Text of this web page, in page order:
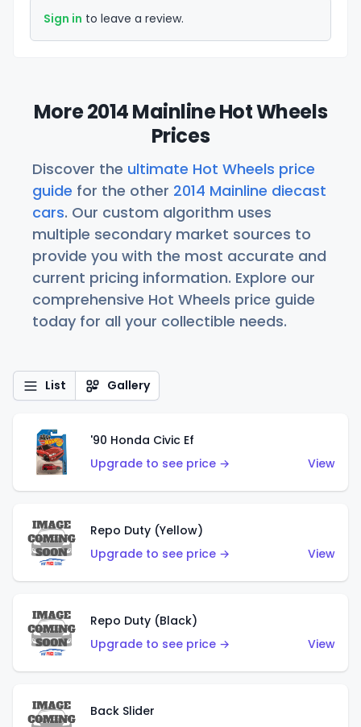
Sign in to leave a review.
More 2014 Mainline Hot Wheels
Prices
Discover the ultimate Hot Wheels price
guide for the other 2014 Mainline diecast
cars. Our custom algorithm uses
multiple secondary market sources to
provide you with the most accurate and
current pricing information. Explore our
comprehensive Hot Wheels price guide
today for all your collectible needs.
List Gallery
'90 Honda Civic Ef
Upgrade to see price →
View
Repo Duty (Yellow)
Upgrade to see price →
View
Repo Duty (Black)
Upgrade to see price →
View
Back Slider